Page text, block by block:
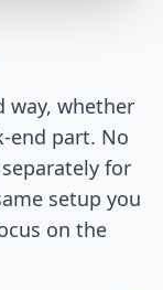
way, whether
end part. No
for
setup you
on the